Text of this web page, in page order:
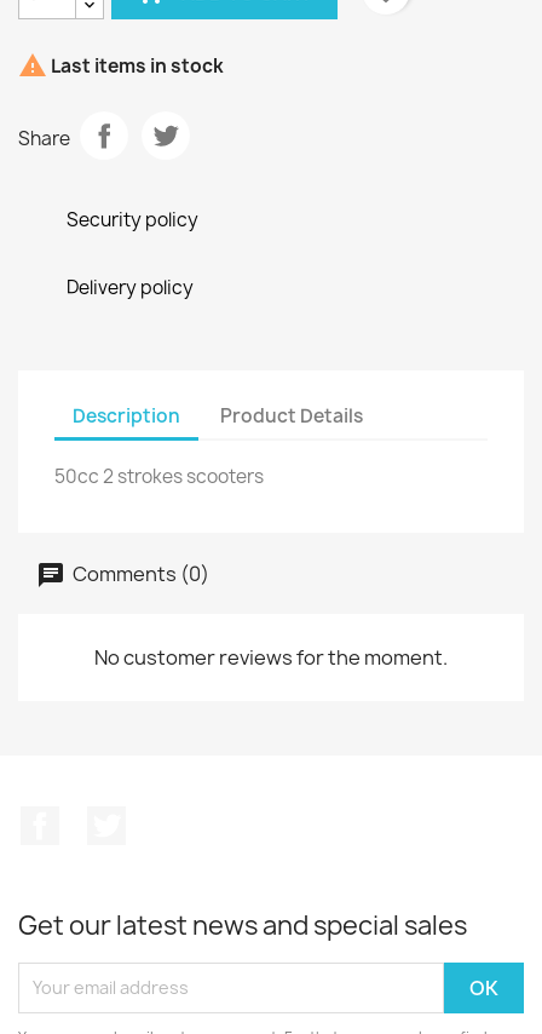
 Last items in stock
Share
Security policy
Delivery policy
Description Product Details
50cc 2 strokes scooters
Comments (0)
No customer reviews for the moment.
Get our latest news and special sales